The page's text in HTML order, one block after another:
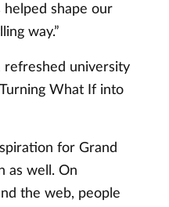
shape our
way.”
refreshed university
What If into
for Grand
as well. On
the web, people